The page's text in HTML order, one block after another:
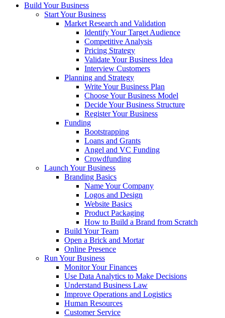
Build Your Business
Start Your Business
Market Research and Validation
Identify Your Target Audience
Competitive Analysis
Pricing Strategy
Validate Your Business Idea
Interview Customers
Planning and Strategy
Write Your Business Plan
Choose Your Business Model
Decide Your Business Structure
Register Your Business
Funding
Bootstrapping
Loans and Grants
Angel and VC Funding
Crowdfunding
Launch Your Business
Branding Basics
Name Your Company
Logos and Design
Website Basics
Product Packaging
How to Build a Brand from Scratch
Build Your Team
Open a Brick and Mortar
Online Presence
Run Your Business
Monitor Your Finances
Use Data Analytics to Make Decisions
Understand Business Law
Improve Operations and Logistics
Human Resources
Customer Service